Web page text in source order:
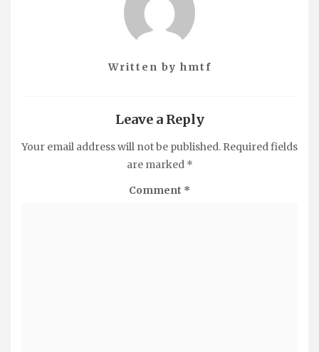
Written by hmtf
Leave a Reply
Your email address will not be published. Required fields
are marked *
Comment *